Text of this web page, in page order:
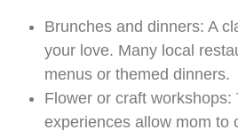
Brunches and dinners: A
your love. Many local
menus or themed dinners.
Flower or craft workshops:
experiences allow mom to